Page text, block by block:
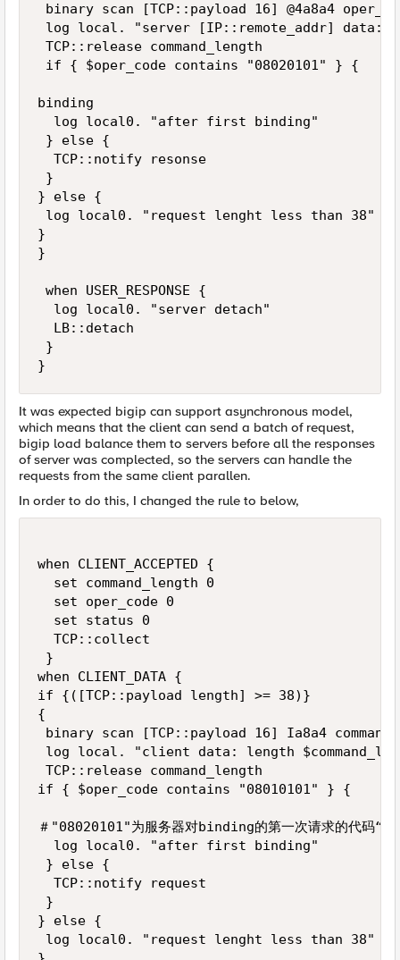
binary scan [TCP::payload 16] @4a8a4
log local. "server [IP::remote_addr] data:
TCP::release command_length
if { $oper_code contains "08020101" } {
binding
  log local0. "after first binding"
} else {
  TCP::notify resonse
}
} else {
log local0. "request lenght less than 38"
}
}
when USER_RESPONSE {
  log local0. "server detach"
  LB::detach
}
}
It was expected bigip can support asynchronous model,
which means that the client can send a batch of request,
bigip load balance them to servers before all the responses
of server was complected, so the servers can handle the
requests from the same client parallen.
In order to do this, I changed the rule to below,
when CLIENT_ACCEPTED {
  set command_length 0
  set oper_code 0
  set status 0
  TCP::collect
}
when CLIENT_DATA {
if {([TCP::payload length] >= 38)}
{
binary scan [TCP::payload 16] Ia8a4
log local. "client data: length
TCP::release command_length
if { $oper_code contains "08010101" } {
＃"08020101"为服务器对binding的第一次请求的代码“
  log local0. "after first binding"
} else {
  TCP::notify request
}
} else {
log local0. "request lenght less than 38"